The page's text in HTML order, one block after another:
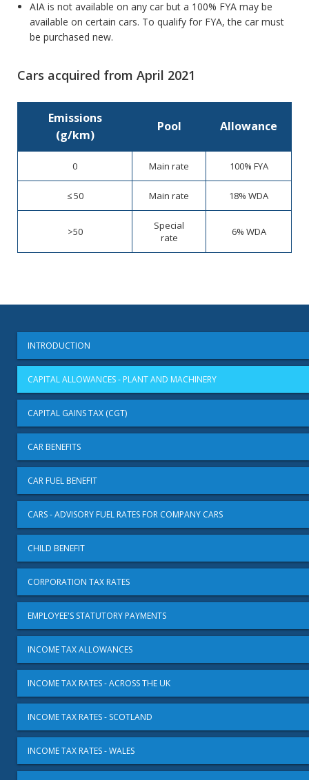
AIA is not available on any car but a 100% FYA may be
available on certain cars. To qualify for FYA, the car must
be purchased new.
Cars acquired from April 2021
Emissions
(g/km)
Pool Allowance
0 Main rate 100% FYA
≤ 50 Main rate 18% WDA
>50
Special
rate
6% WDA
INTRODUCTION
CAPITAL ALLOWANCES - PLANT AND MACHINERY
CAPITAL GAINS TAX (CGT)
CAR BENEFITS
CAR FUEL BENEFIT
CARS - ADVISORY FUEL RATES FOR COMPANY CARS
CHILD BENEFIT
CORPORATION TAX RATES
EMPLOYEE'S STATUTORY PAYMENTS
INCOME TAX ALLOWANCES
INCOME TAX RATES - ACROSS THE UK
INCOME TAX RATES - SCOTLAND
INCOME TAX RATES - WALES